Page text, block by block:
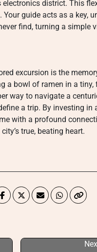
district. This
guide acts as a key,
find, turning a simple
excursion is the
a bowl of ramen in a tiny,
way to navigate a
a trip. By investing in
with a profound
true, beating heart.